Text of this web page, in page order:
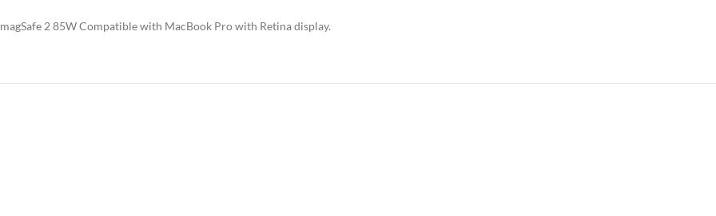
magSafe 2 85W Compatible with MacBook Pro with Retina display.